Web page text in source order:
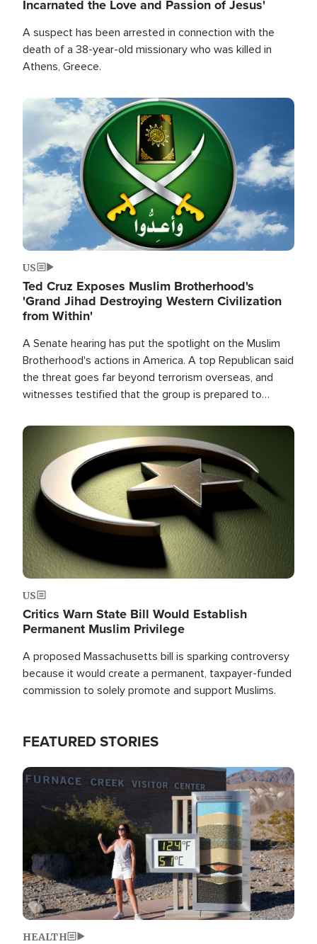
Incarnated the Love and Passion of Jesus'
A suspect has been arrested in connection with the
death of a 38-year-old missionary who was killed in
Athens, Greece.
Image
US
Ted Cruz Exposes Muslim Brotherhood's
'Grand Jihad Destroying Western Civilization
from Within'
A Senate hearing has put the spotlight on the Muslim
Brotherhood's actions in America. A top Republican said
the threat goes far beyond terrorism overseas, and
witnesses testified that the group is prepared to
the U.S.
Image
US
Critics Warn State Bill Would Establish
Permanent Muslim Privilege
A proposed Massachusetts bill is sparking controversy
because it would create a permanent, taxpayer-funded
commission to solely promote and support Muslims.
FEATURED STORIES
Image
HEALTH